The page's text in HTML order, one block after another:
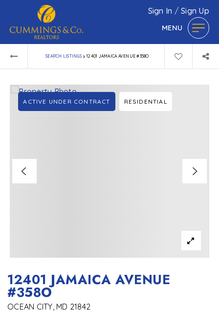
Sign In /Sign Up
MENU
SEARCH LISTINGS › 12401 JAMAICA AVENUE #358O
12401 JAMAICA AVENUE
#358O
OCEAN CITY, MD 21842
ACTIVE UNDER CONTRACT RESIDENTIAL